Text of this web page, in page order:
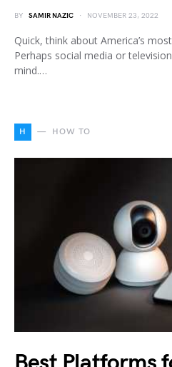
BY SAMIR NAZIC NOVEMBER 23, 2022
Quick, think about America’s
Perhaps social media or
mind.…
H HOW TO